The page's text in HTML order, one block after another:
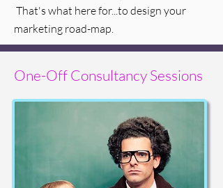
That's what here for...to design your
marketing road-map.
One-Off Consultancy Sessions